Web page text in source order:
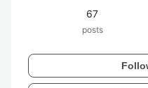
67
posts